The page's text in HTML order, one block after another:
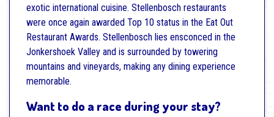
exotic international cuisine. Stellenbosch restaurants
were once again awarded Top 10 status in the Eat Out
Restaurant Awards. Stellenbosch lies ensconced in the
Jonkershoek Valley and is surrounded by towering
mountains and vineyards, making any dining experience
memorable.
Want to do a race during your stay?